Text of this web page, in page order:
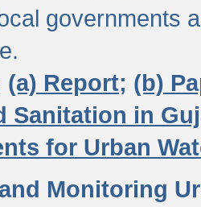
governments
(a) Report; (b)
Sanitation in
for Urban
Monitoring